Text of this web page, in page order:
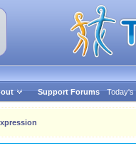
Support Forums Today's